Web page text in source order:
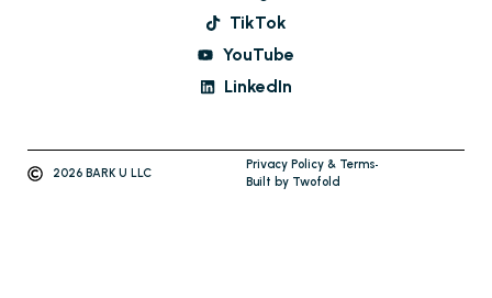
TikTok
YouTube
LinkedIn
2026 BARK U LLC
Privacy Policy & Terms
Built by Twofold